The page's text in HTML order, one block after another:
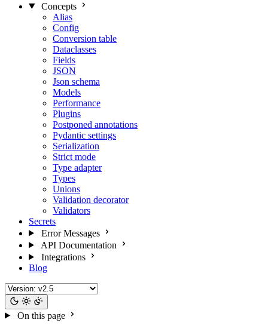
Concepts
Alias
Config
Conversion table
Dataclasses
Fields
JSON
Json schema
Models
Performance
Plugins
Postponed annotations
Pydantic settings
Serialization
Strict mode
Type adapter
Types
Unions
Validation decorator
Validators
Secrets
Error Messages
API Documentation
Integrations
Blog
On this page